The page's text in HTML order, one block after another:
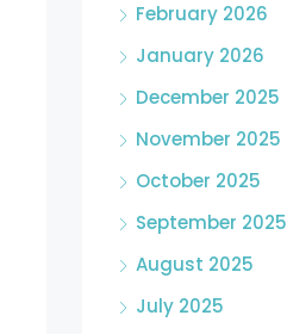
February 2026
January 2026
December 2025
November 2025
October 2025
September 2025
August 2025
July 2025